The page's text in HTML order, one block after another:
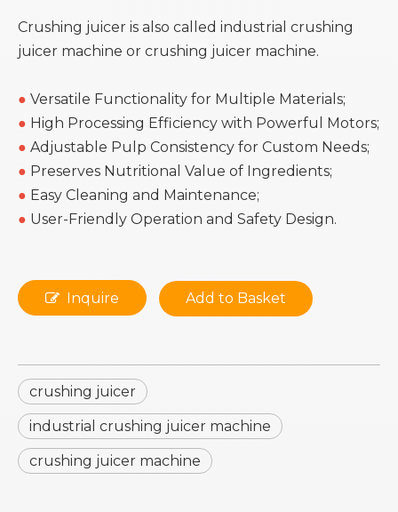
Crushing juicer is also called industrial crushing
juicer machine or crushing juicer machine.
● Versatile Functionality for Multiple Materials;
● High Processing Efficiency with Powerful Motors;
● Adjustable Pulp Consistency for Custom Needs;
● Preserves Nutritional Value of Ingredients;
● Easy Cleaning and Maintenance;
● User-Friendly Operation and Safety Design.
Inquire Add to Basket
crushing juicer
industrial crushing juicer machine
crushing juicer machine